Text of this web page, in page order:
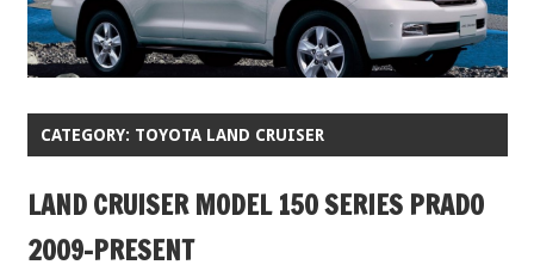
CATEGORY: TOYOTA LAND CRUISER
LAND CRUISER MODEL 150 SERIES PRADO
2009-PRESENT